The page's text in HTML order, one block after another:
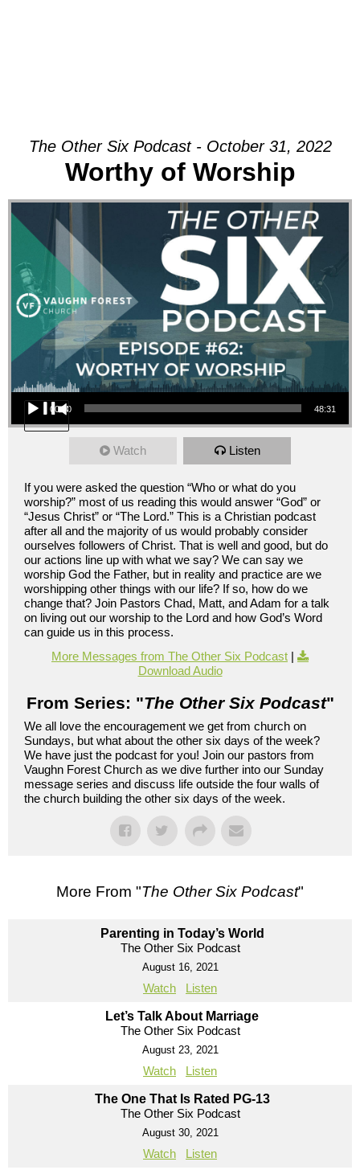
The Other Six Podcast - October 31, 2022
Worthy of Worship
Audio Player
00:00 48:31
Watch Listen
If you were asked the question “Who or what do you
worship?” most of us reading this would answer “God” or
“Jesus Christ” or “The Lord.” This is a Christian podcast
after all and the majority of us would probably consider
ourselves followers of Christ. That is well and good, but do
our actions line up with what we say? We can say we
worship God the Father, but in reality and practice are we
worshipping other things with our life? If so, how do we
change that? Join Pastors Chad, Matt, and Adam for a talk
on living out our worship to the Lord and how God’s Word
can guide us in this process.
More Messages from The Other Six Podcast |
Download Audio
From Series: "The Other Six Podcast"
We all love the encouragement we get from church on
Sundays, but what about the other six days of the week?
We have just the podcast for you! Join our pastors from
Vaughn Forest Church as we dive further into our Sunday
message series and discuss life outside the four walls of
the church building the other six days of the week.
More From "The Other Six Podcast"
Parenting in Today’s World
The Other Six Podcast
August 16, 2021
Watch Listen
Let’s Talk About Marriage
The Other Six Podcast
August 23, 2021
Watch Listen
The One That Is Rated PG-13
The Other Six Podcast
August 30, 2021
Watch Listen